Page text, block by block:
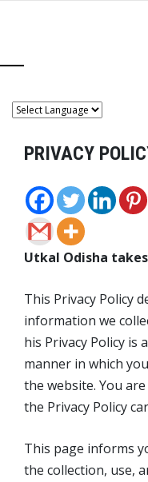
PRIVACY
Utkal Odisha
This Privacy Policy
information we
his Privacy Policy is
manner in which
the website. You
the Privacy Policy
This page informs
the collection, use,